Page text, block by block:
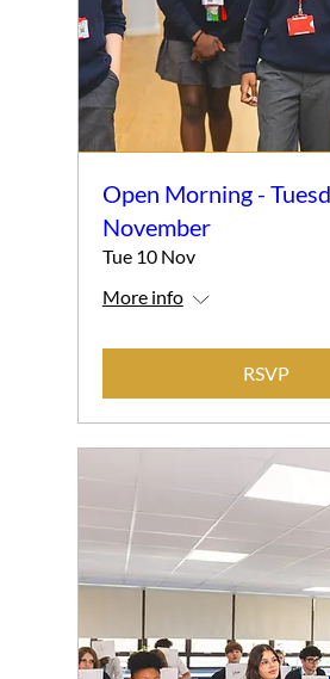
Open Morning -
November
Tue 10 Nov
More info
RSVP